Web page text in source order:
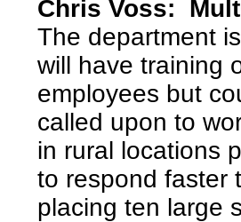
Chris Voss:
The department
will have training
employees but
called upon to
in rural locations
to respond faster
placing ten large